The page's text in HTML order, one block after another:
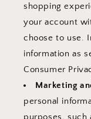
shopping
your account
choose to use.
information as
Consumer
Marketing
personal
purposes, such